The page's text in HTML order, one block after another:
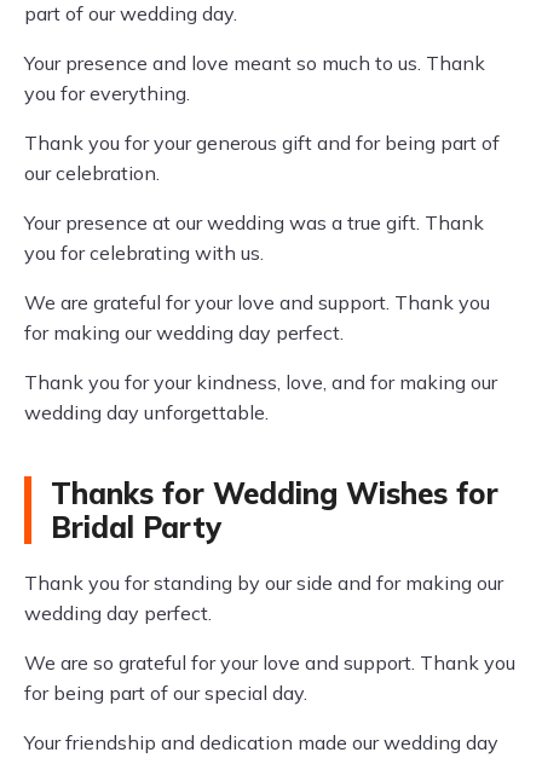
part of our wedding day.
Your presence and love meant so much to us. Thank
you for everything.
Thank you for your generous gift and for being part of
our celebration.
Your presence at our wedding was a true gift. Thank
you for celebrating with us.
We are grateful for your love and support. Thank you
for making our wedding day perfect.
Thank you for your kindness, love, and for making our
wedding day unforgettable.
Thanks for Wedding Wishes for
Bridal Party
Thank you for standing by our side and for making our
wedding day perfect.
We are so grateful for your love and support. Thank you
for being part of our special day.
Your friendship and dedication made our wedding day